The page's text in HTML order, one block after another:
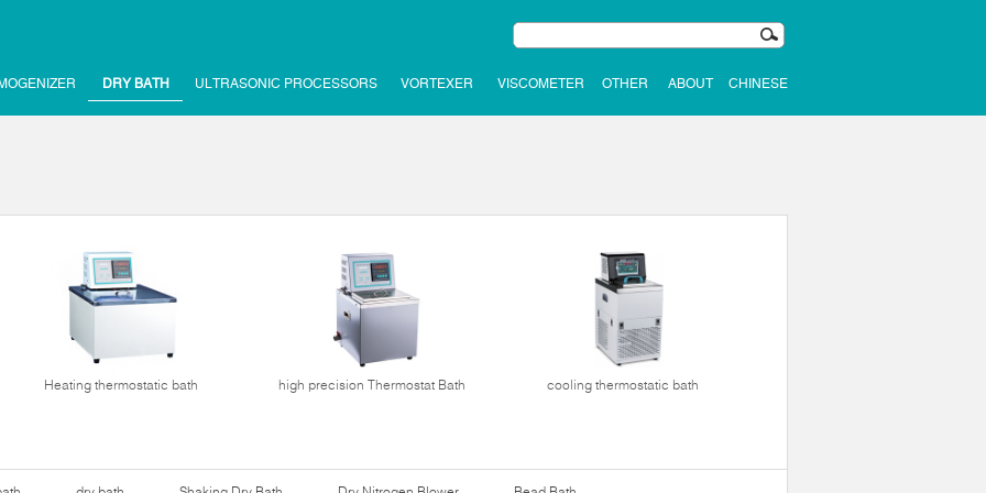
DRY BATH ULTRASONIC PROCESSORS VORTEXER VISCOMETER OTHER ABOUT CHINESE
Heating thermostatic bath high precision Thermostat Bath cooling thermostatic bath